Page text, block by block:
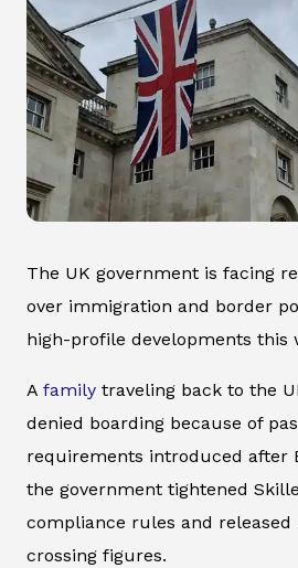
The UK government is facing
over immigration and border
high-profile developments this
A family traveling back to the
denied boarding because of
requirements introduced after
the government tightened
compliance rules and released
crossing figures.